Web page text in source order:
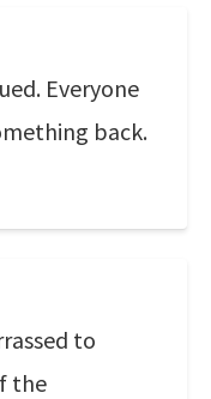
Everyone
back.
to
the